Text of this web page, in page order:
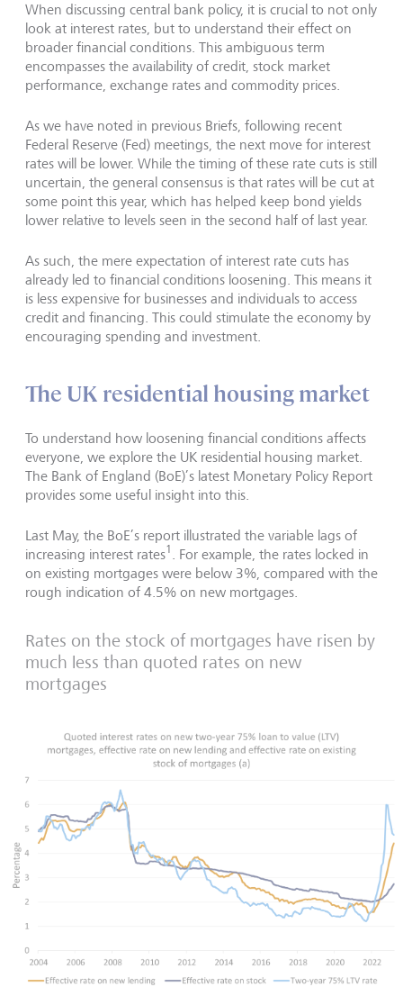
When discussing central bank policy, it is crucial to not only
look at interest rates, but to understand their effect on
broader financial conditions. This ambiguous term
encompasses the availability of credit, stock market
performance, exchange rates and commodity prices.
As we have noted in previous Briefs, following recent
Federal Reserve (Fed) meetings, the next move for interest
rates will be lower. While the timing of these rate cuts is still
uncertain, the general consensus is that rates will be cut at
some point this year, which has helped keep bond yields
lower relative to levels seen in the second half of last year.
As such, the mere expectation of interest rate cuts has
already led to financial conditions loosening. This means it
is less expensive for businesses and individuals to access
credit and financing. This could stimulate the economy by
encouraging spending and investment.
The UK residential housing market
To understand how loosening financial conditions affects
everyone, we explore the UK residential housing market.
The Bank of England (BoE)’s latest Monetary Policy Report
provides some useful insight into this.
Last May, the BoE’s report illustrated the variable lags of
increasing interest rates1. For example, the rates locked in
on existing mortgages were below 3%, compared with the
rough indication of 4.5% on new mortgages.
Rates on the stock of mortgages have risen by
much less than quoted rates on new
mortgages